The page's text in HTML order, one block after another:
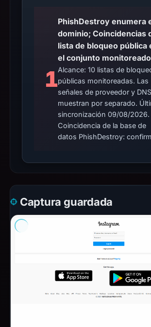
1
PhishDestroy enumera
dominio; Coincidencias
lista de bloqueo pública
el conjunto
Alcance: 10 listas de
públicas monitoreadas. Las
señales de proveedor y
muestran por separado.
sincronización 09/08/2026.
Coincidencia de la base de
datos PhishDestroy:
Captura guardada